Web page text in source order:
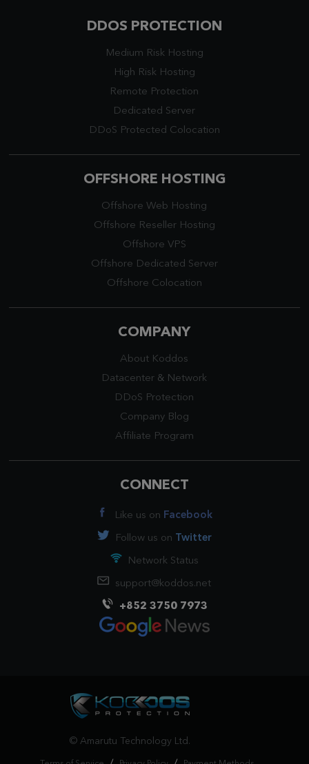
DDOS PROTECTION
Medium Risk Hosting
High Risk Hosting
Remote Protection
Dedicated Server
DDoS Protected Colocation
OFFSHORE HOSTING
Offshore Web Hosting
Offshore Reseller Hosting
Offshore VPS
Offshore Dedicated Server
Offshore Colocation
COMPANY
About Koddos
Datacenter & Network
DDoS Protection
Company Blog
Affiliate Program
CONNECT
Like us on Facebook
Follow us on Twitter
Network Status
support@koddos.net
+852 3750 7973
© Amarutu Technology Ltd.